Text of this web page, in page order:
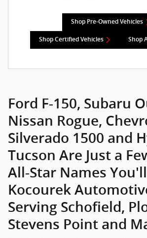
Shop Pre-Owned Vehicles
Shop Certified Vehicles Shop
Ford F-150, Subaru
Nissan Rogue,
Silverado 1500 and
Tucson Are Just a
All-Star Names
Kocourek
Serving Schofield,
Stevens Point and